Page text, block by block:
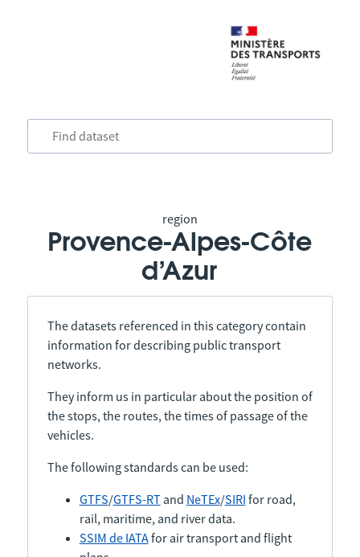
region
Provence-Alpes-Côte
d’Azur
The datasets referenced in this category contain
information for describing public transport
networks.
They inform us in particular about the position of
the stops, the routes, the times of passage of the
vehicles.
The following standards can be used:
GTFS/GTFS-RTand NeTEx/SIRI for road,
rail, maritime, and river data.
SSIM de IATAfor air transport and flight